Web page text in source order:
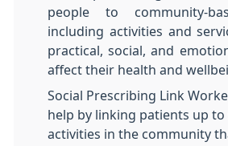
people to community-
including activities and
practical, social, and
affect their health and
Social Prescribing Link
help by linking patients up to
activities in the community